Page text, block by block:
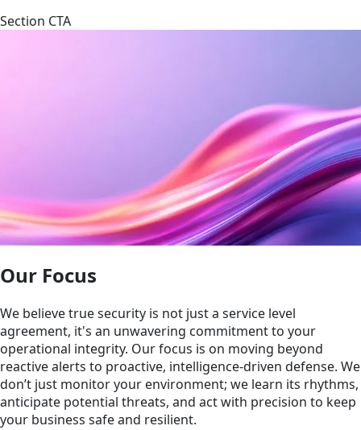
Section CTA
Our Focus
We believe true security is not just a service level
agreement, it's an unwavering commitment to your
operational integrity. Our focus is on moving beyond
reactive alerts to proactive, intelligence-driven defense. We
don’t just monitor your environment; we learn its rhythms,
anticipate potential threats, and act with precision to keep
your business safe and resilient.